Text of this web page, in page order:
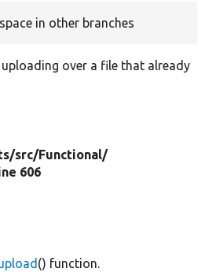
in other branches
over a file that already
src/Functional/
606
() function.